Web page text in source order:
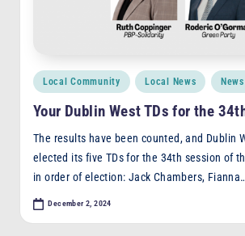
Posted
Local Community Local News
Your Dublin West TDs for the
The results have been counted, and Dublin
elected its five TDs for the 34th session of
in order of election: Jack Chambers,
December 2, 2024